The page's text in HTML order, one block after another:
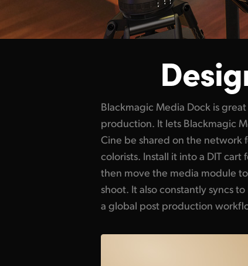
Blackmagic Media Dock is
production. It lets Blackmagic
Cine be shared on the network
colorists. Install it into a DIT
then move the media module
shoot. It also constantly syncs
a global post production
handle high resolution 12K
Blackmagic Media Dock Ultra
with HyperDeck ISO Recorder
simply unplug the media
Even if you are recording,